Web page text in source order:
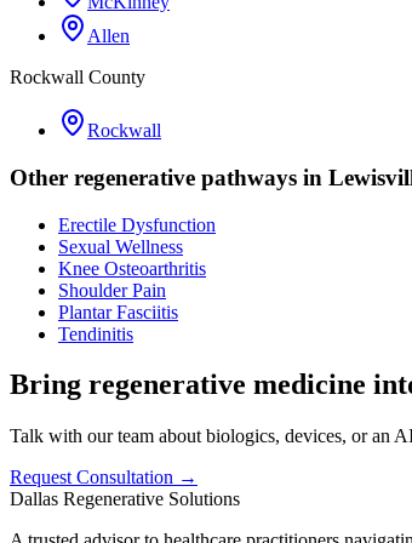
Allen
Rockwall County
Rockwall
Other regenerative pathways in
Erectile Dysfunction
Sexual Wellness
Knee Osteoarthritis
Shoulder Pain
Plantar Fasciitis
Tendinitis
Bring regenerative medicine
Talk with our team about biologics, devices, or an
Request Consultation →
Dallas Regenerative Solutions